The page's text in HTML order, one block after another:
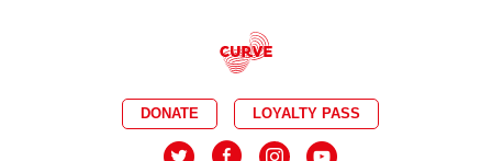
DONATE LOYALTY PASS